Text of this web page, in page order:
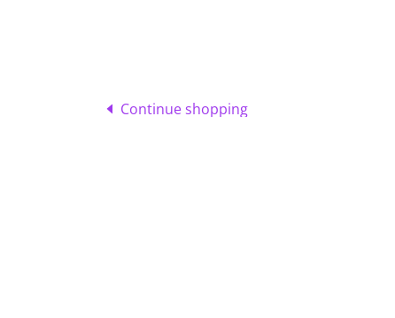
Continue shopping